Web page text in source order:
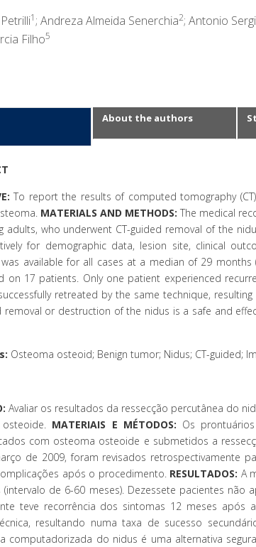
1 ; Andreza Almeida Senerchia2; Antonio
Filho5
About the authors
To report the results of computed tomography
MATERIALS AND METHODS: The medical
adults, who underwent CT-guided removal of the
for demographic data, lesion site, clinical
available for all cases at a median of 29
on 17 patients. Only one patient experienced
retreated by the same technique,
removal or destruction of the nidus is a safe and
Osteoma osteoid; Benign tumor; Nidus; CT-guided;
Avaliar os resultados da ressecção percutânea do
MATERIAIS E MÉTODOS: Os
com osteoma osteoide e submetidos a
de 2009, foram revisados retrospectivamente
após o procedimento. RESULTADOS: A
(intervalo de 6-60 meses). Dezessete pacientes
teve recorrência dos sintomas 12 meses após
resultando numa taxa de sucesso
computadorizada do nidus é uma alternativa